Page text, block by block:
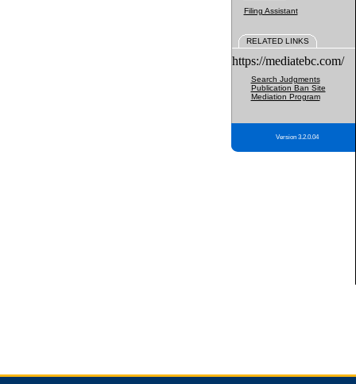
Filing Assistant
RELATED LINKS
https://mediatebc.com/
Search Judgments
Publication Ban Site
Mediation Program
Version 3.2.0.04